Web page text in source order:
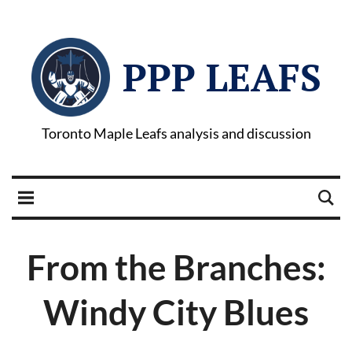
PPP LEAFS
Toronto Maple Leafs analysis and discussion
From the Branches:
Windy City Blues